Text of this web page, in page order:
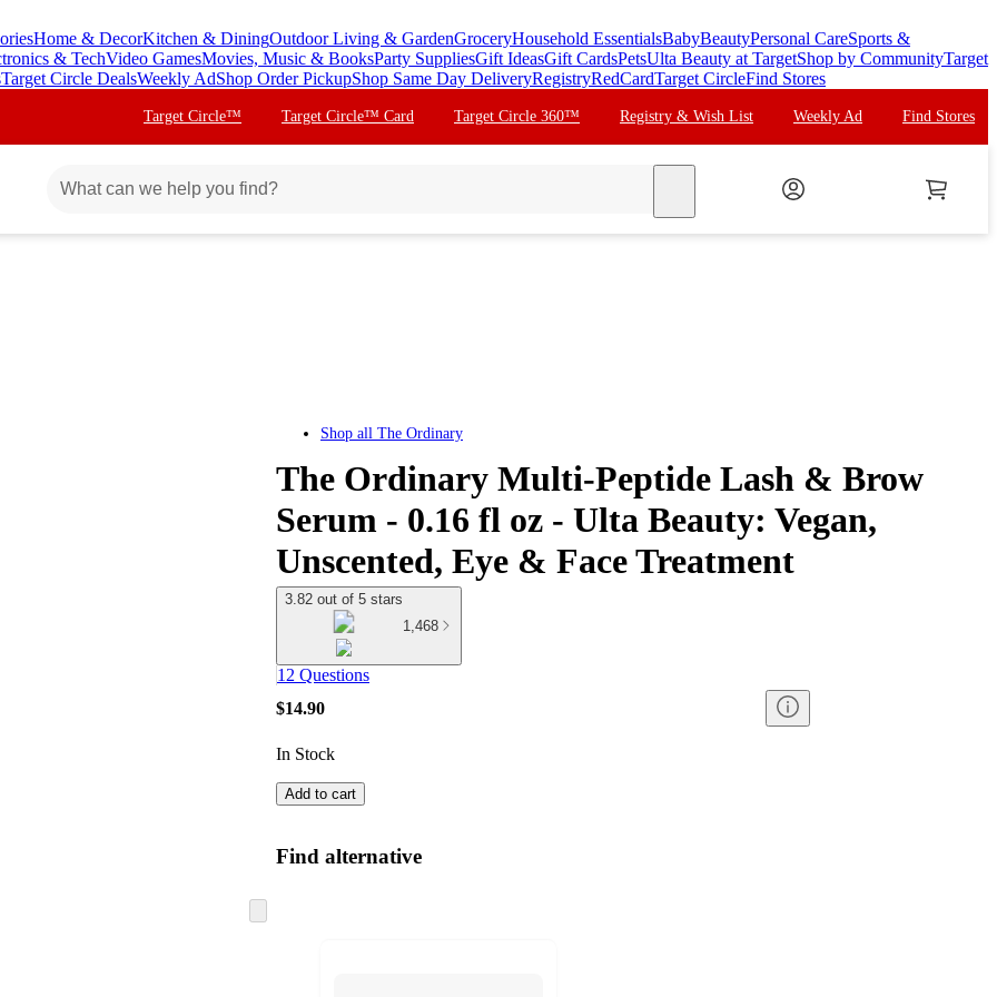
Home & DecorKitchen & DiningOutdoor Living & GardenGroceryHousehold EssentialsBabyBeautyPersonal CareSports &
& TechVideo GamesMovies, Music & BooksParty SuppliesGift IdeasGift CardsPetsUlta Beauty at TargetShop by CommunityTarget
Target Circle DealsWeekly AdShop Order PickupShop Same Day DeliveryRegistryRedCardTarget CircleFind Stores
Target Circle™ Target Circle™ Card Target Circle 360™ Registry & Wish List Weekly Ad Find Stores
Shop all The Ordinary
The Ordinary Multi-Peptide Lash & Brow
Serum - 0.16 fl oz - Ulta Beauty: Vegan,
Unscented, Eye & Face Treatment
3.82 out of 5 stars
1,468
12 Questions
$14.90
In Stock
Add to cart
Find alternative
to